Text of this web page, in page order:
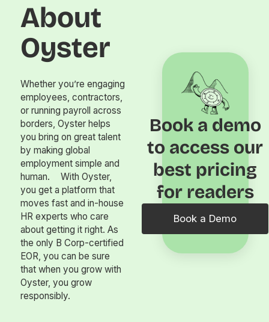
About
Oyster
Whether you’re engaging
employees, contractors,
or running payroll across
borders, Oyster helps
you bring on great talent
by making global
employment simple and
human. With Oyster,
you get a platform that
moves fast and in-house
HR experts who care
about getting it right. As
the only B Corp-certified
EOR, you can be sure
that when you grow with
Oyster, you grow
responsibly.
Book a demo
to access our
best pricing
for readers
Book a Demo